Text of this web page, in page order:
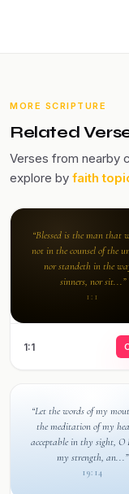
MORE SCRIPTURE
Related
Verses from nearby
explore by faith
“Blessed is the man that
not in the counsel of the
nor standeth in the
sinners, nor sit...”
1:1
1:1
“Let the words of my
the meditation of my
acceptable in thy sight, O
my strength, an...”
19:14